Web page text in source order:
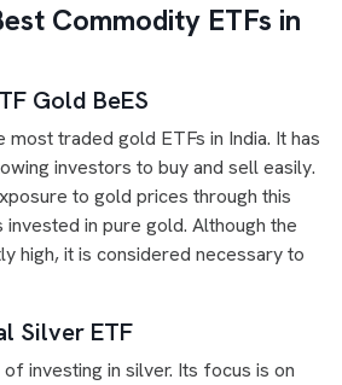
Commodity ETFs in
Gold BeES
traded gold ETFs in India. It has
investors to buy and sell easily.
to gold prices through this
in pure gold. Although the
high, it is considered necessary to
Silver ETF
investing in silver. Its focus is on